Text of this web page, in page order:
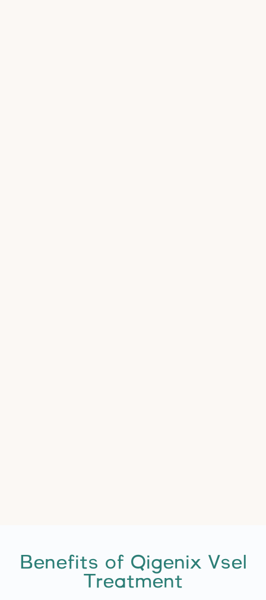
Benefits of Qigenix Vsel
Treatment